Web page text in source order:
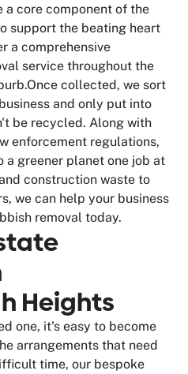
a core component of the
support the beating heart
a comprehensive
service throughout the
collected, we sort
and only put into
be recycled. Along with
enforcement regulations,
a greener planet one job at
construction waste to
we can help your business
removal today.
Heights
one, it's easy to become
arrangements that need
time, our bespoke